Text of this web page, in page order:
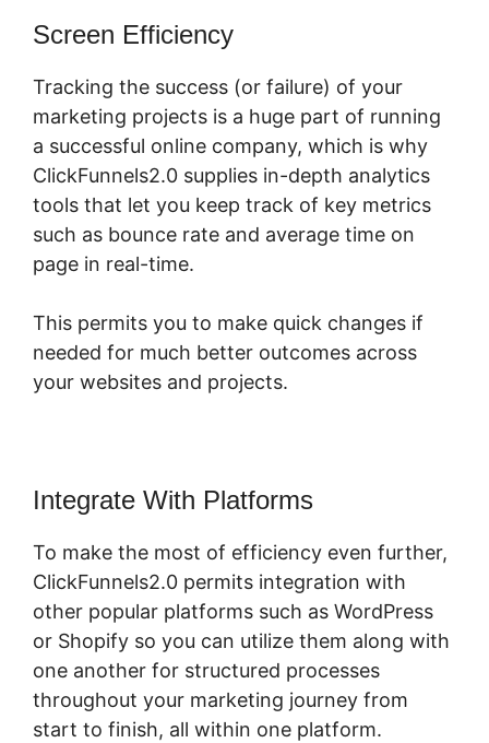
Screen Efficiency
Tracking the success (or failure) of your
marketing projects is a huge part of running
a successful online company, which is why
ClickFunnels2.0 supplies in-depth analytics
tools that let you keep track of key metrics
such as bounce rate and average time on
page in real-time.
This permits you to make quick changes if
needed for much better outcomes across
your websites and projects.
Integrate With Platforms
To make the most of efficiency even further,
ClickFunnels2.0 permits integration with
other popular platforms such as WordPress
or Shopify so you can utilize them along with
one another for structured processes
throughout your marketing journey from
start to finish, all within one platform.